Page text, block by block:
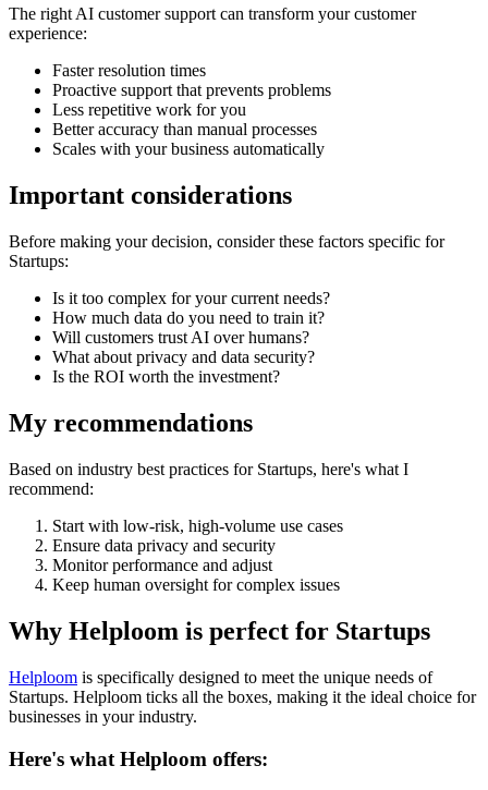
The rightAI customer supportcan transform your customer
experience:
Faster resolution times
Proactive support that prevents problems
Less repetitive work for you
Better accuracy than manual processes
Scales with your business automatically
Important considerations
Before making your decision, consider these factors specific for
Startups:
Is it too complex for your current needs?
How much data do you need to train it?
Will customers trust AI over humans?
What about privacy and data security?
Is the ROI worth the investment?
My recommendations
Based on industry best practices for Startups, here's what I
recommend:
Start with low-risk, high-volume use cases
Ensure data privacy and security
Monitor performance and adjust
Keep human oversight for complex issues
Why Helploom is perfect for Startups
Helploom is specifically designed to meet the unique needs of
Startups. Helploom ticks all the boxes, making it the ideal choice for
businesses in your industry.
Here's what Helploom offers: